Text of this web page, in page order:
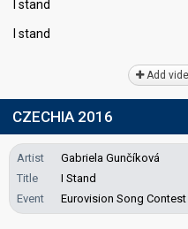
I stand
I ѕtаnd
Add
CZECHIA 2016
Artist
Gabriela Gunčíková
Title
I Stand
Event
Eurovision Song